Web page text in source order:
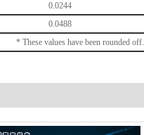
0.0244
0.0488
* These values have been rounded off.